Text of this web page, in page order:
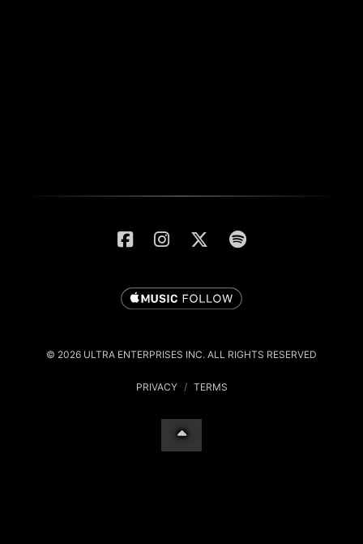
© 2026 ULTRA ENTERPRISES INC. ALL RIGHTS RESERVED
PRIVACY / TERMS